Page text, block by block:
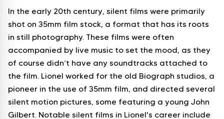
In the early 20th century, silent films were primarily
shot on 35mm film stock, a format that has its roots
in still photography. These films were often
accompanied by live music to set the mood, as they
of course didn’t have any soundtracks attached to
the film. Lionel worked for the old Biograph studios, a
pioneer in the use of 35mm film, and directed several
silent motion pictures, some featuring a young John
Gilbert. Notable silent films in Lionel's career include